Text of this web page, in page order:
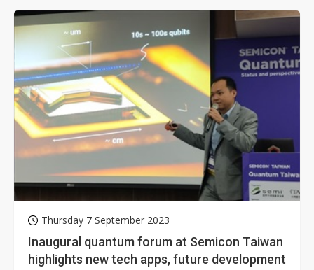
Thursday 7 September 2023
Inaugural quantum forum at Semicon Taiwan
highlights new tech apps, future development